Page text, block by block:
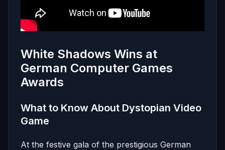
White Shadows Wins at
German Computer Games
Awards
What to Know About Dystopian Video
Game
At the festive gala of the prestigious German